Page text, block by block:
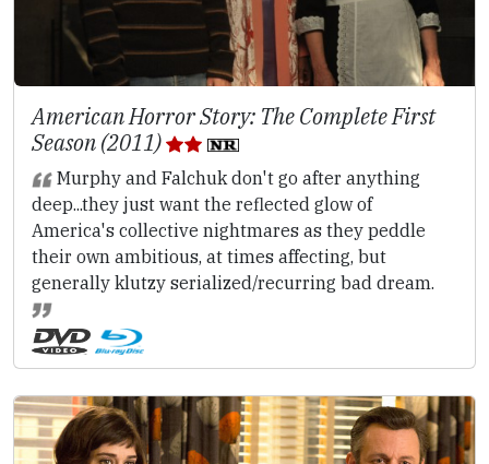
American Horror Story: The Complete First
Season (2011)
Murphy and Falchuk don't go after anything
deep...they just want the reflected glow of
America's collective nightmares as they peddle
their own ambitious, at times affecting, but
generally klutzy serialized/recurring bad dream.